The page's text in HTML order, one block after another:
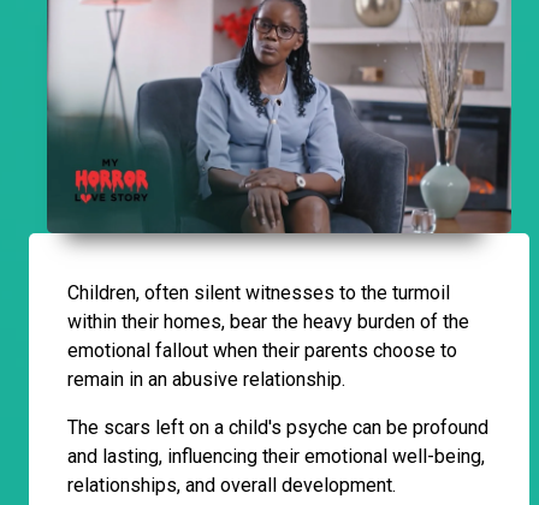
Children, often silent witnesses to the turmoil
within their homes, bear the heavy burden of the
emotional fallout when their parents choose to
remain in an abusive relationship.
The scars left on a child's psyche can be profound
and lasting, influencing their emotional well-being,
relationships, and overall development.